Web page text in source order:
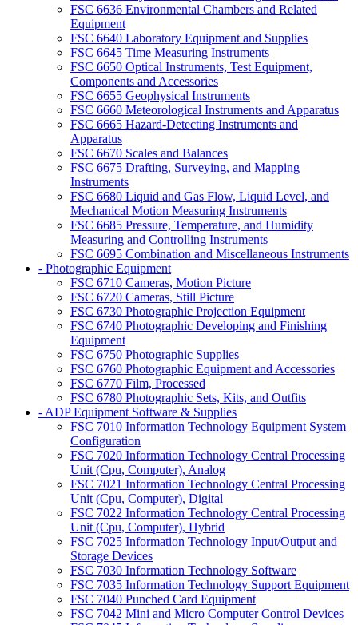
FSC 6636 Environmental Chambers and Related
Equipment
FSC 6640 Laboratory Equipment and Supplies
FSC 6645 Time Measuring Instruments
FSC 6650 Optical Instruments, Test Equipment,
Components and Accessories
FSC 6655 Geophysical Instruments
FSC 6660 Meteorological Instruments and Apparatus
FSC 6665 Hazard-Detecting Instruments and
Apparatus
FSC 6670 Scales and Balances
FSC 6675 Drafting, Surveying, and Mapping
Instruments
FSC 6680 Liquid and Gas Flow, Liquid Level, and
Mechanical Motion Measuring Instruments
FSC 6685 Pressure, Temperature, and Humidity
Measuring and Controlling Instruments
FSC 6695 Combination and Miscellaneous Instruments
- Photographic Equipment
FSC 6710 Cameras, Motion Picture
FSC 6720 Cameras, Still Picture
FSC 6730 Photographic Projection Equipment
FSC 6740 Photographic Developing and Finishing
Equipment
FSC 6750 Photographic Supplies
FSC 6760 Photographic Equipment and Accessories
FSC 6770 Film, Processed
FSC 6780 Photographic Sets, Kits, and Outfits
- ADP Equipment Software & Supplies
FSC 7010 Information Technology Equipment System
Configuration
FSC 7020 Information Technology Central Processing
Unit (Cpu, Computer), Analog
FSC 7021 Information Technology Central Processing
Unit (Cpu, Computer), Digital
FSC 7022 Information Technology Central Processing
Unit (Cpu, Computer), Hybrid
FSC 7025 Information Technology Input/Output and
Storage Devices
FSC 7030 Information Technology Software
FSC 7035 Information Technology Support Equipment
FSC 7040 Punched Card Equipment
FSC 7042 Mini and Micro Computer Control Devices